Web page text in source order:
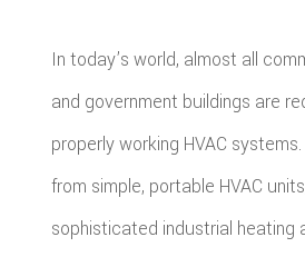
In today’s world, almost all
and government buildings are
properly working HVAC
from simple, portable HVAC
sophisticated industrial heating